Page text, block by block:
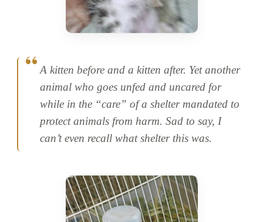
A kitten before and a kitten after. Yet another
animal who goes unfed and uncared for
while in the “care” of a shelter mandated to
protect animals from harm. Sad to say, I
can’t even recall what shelter this was.